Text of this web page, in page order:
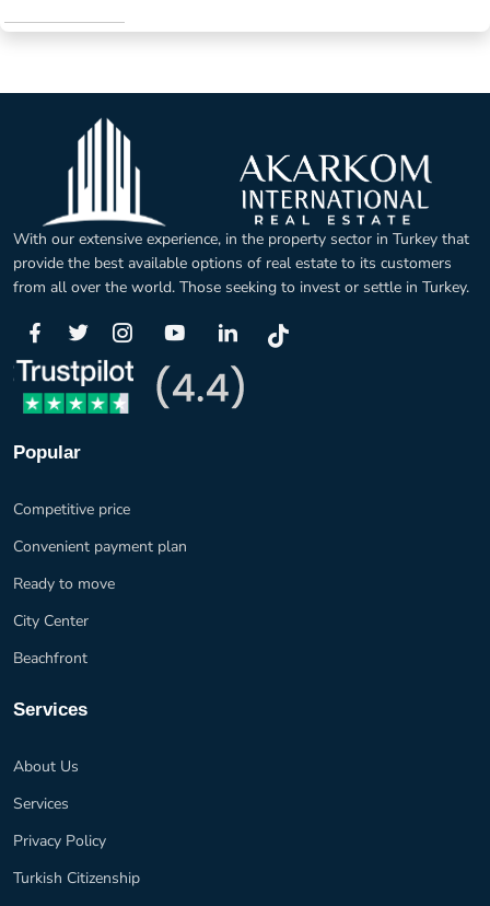
With our extensive experience, in the property sector in Turkey that
provide the best available options of real estate to its customers
from all over the world. Those seeking to invest or settle in Turkey.
Popular
Competitive price
Convenient payment plan
Ready to move
City Center
Beachfront
Services
About Us
Services
Privacy Policy
Turkish Citizenship